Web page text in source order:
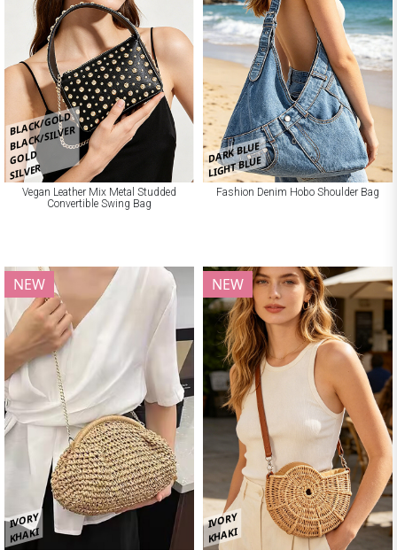
BLACK/GOLD
BLACK/SILVER
GOLD
SILVER
Vegan Leather Mix Metal Studded
Convertible Swing Bag
DARK BLUE
LIGHT BLUE
Fashion Denim Hobo Shoulder Bag
IVORY
KHAKI
NEW
IVORY
KHAKI
NEW